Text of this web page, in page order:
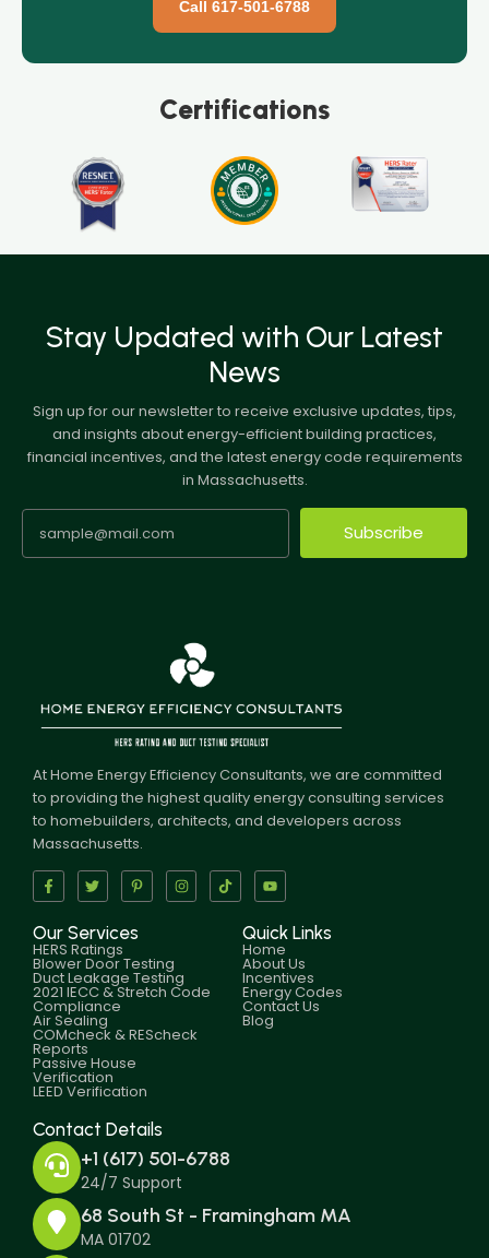
Call 617-501-6788
Certifications
Stay Updated with Our Latest
News
Sign up for our newsletter to receive exclusive updates, tips,
and insights about energy-efficient building practices,
financial incentives, and the latest energy code requirements
in Massachusetts.
Subscribe
At Home Energy Efficiency Consultants, we are committed
to providing the highest quality energy consulting services
to homebuilders, architects, and developers across
Massachusetts.
Our Services
HERS Ratings
Blower Door Testing
Duct Leakage Testing
2021 IECC & Stretch Code
Compliance
Air Sealing
COMcheck & REScheck
Reports
Passive House
Verification
LEED Verification
Quick Links
Home
About Us
Incentives
Energy Codes
Contact Us
Blog
Contact Details
+1 (617) 501-6788
24/7 Support
68 South St - Framingham MA
MA 01702